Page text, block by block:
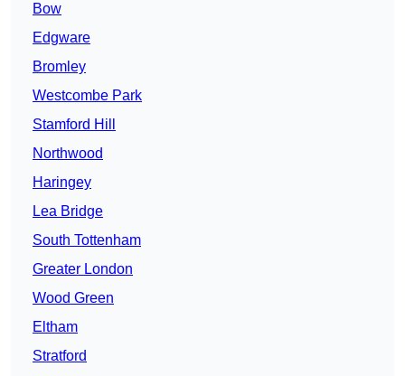
Bow
Edgware
Bromley
Westcombe Park
Stamford Hill
Northwood
Haringey
Lea Bridge
South Tottenham
Greater London
Wood Green
Eltham
Stratford